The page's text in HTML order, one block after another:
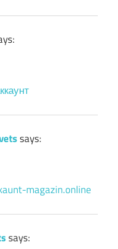
says:
magazin.online
says: